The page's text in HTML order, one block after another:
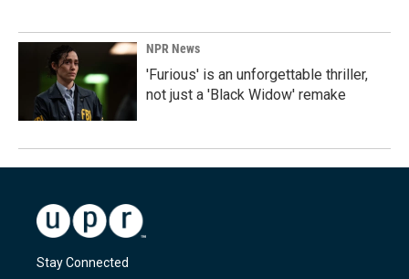
NPR News
'Furious' is an unforgettable thriller,
not just a 'Black Widow' remake
Stay Connected